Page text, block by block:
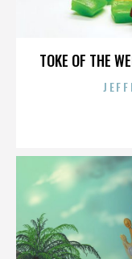
TOKE OF THE